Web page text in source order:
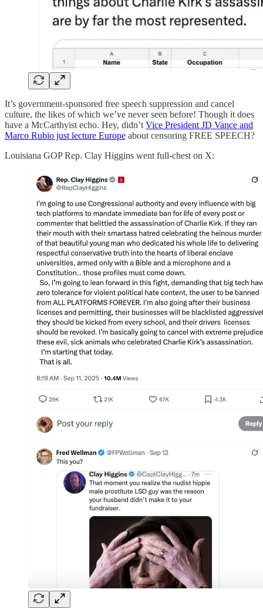
It’s government-sponsored free speech suppression and cancel
culture, the likes of which we’ve never seen before! Though it does
have a McCarthyist echo. Hey, didn’t Vice President JD Vance and
Marco Rubio just lecture Europe about censoring FREE SPEECH?
Louisiana GOP Rep. Clay Higgins went full-chest on X: